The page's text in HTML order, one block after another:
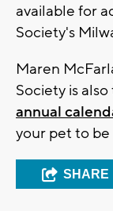
available for
Society's
Maren
Society is
annual
your pet to
SHARE